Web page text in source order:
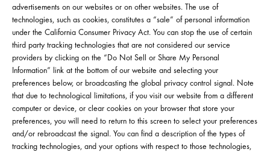
advertisements on our websites or on other websites. The use of
technologies, such as cookies, constitutes a “sale” of personal information
under the California Consumer Privacy Act. You can stop the use of certain
third party tracking technologies that are not considered our service
providers by clicking on the “Do Not Sell or Share My Personal
Information” link at the bottom of our website and selecting your
preferences below, or broadcasting the global privacy control signal. Note
that due to technological limitations, if you visit our website from a different
computer or device, or clear cookies on your browser that store your
preferences, you will need to return to this screen to select your preferences
and/or rebroadcast the signal. You can find a description of the types of
tracking technologies, and your options with respect to those technologies,
RESERVED YOUR SPOT?
HERE IS WHAT TO EXPECT
Once you provide your contact information
and mailing address on the Zoom event
registration page you will receive a
confirmation email.